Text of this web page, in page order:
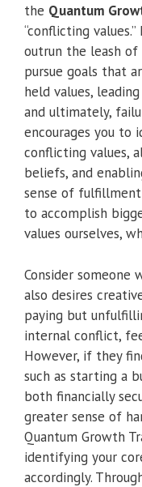
the Quantum
“conflicting
outrun the leash of
pursue goals that
held values,
and ultimately,
encourages you to
conflicting values,
beliefs, and
sense of
to accomplish
values ourselves,
Consider someone
also desires
paying but
internal conflict,
However, if they
such as starting a
both financially
greater sense of
Quantum Growth
identifying your
accordingly.